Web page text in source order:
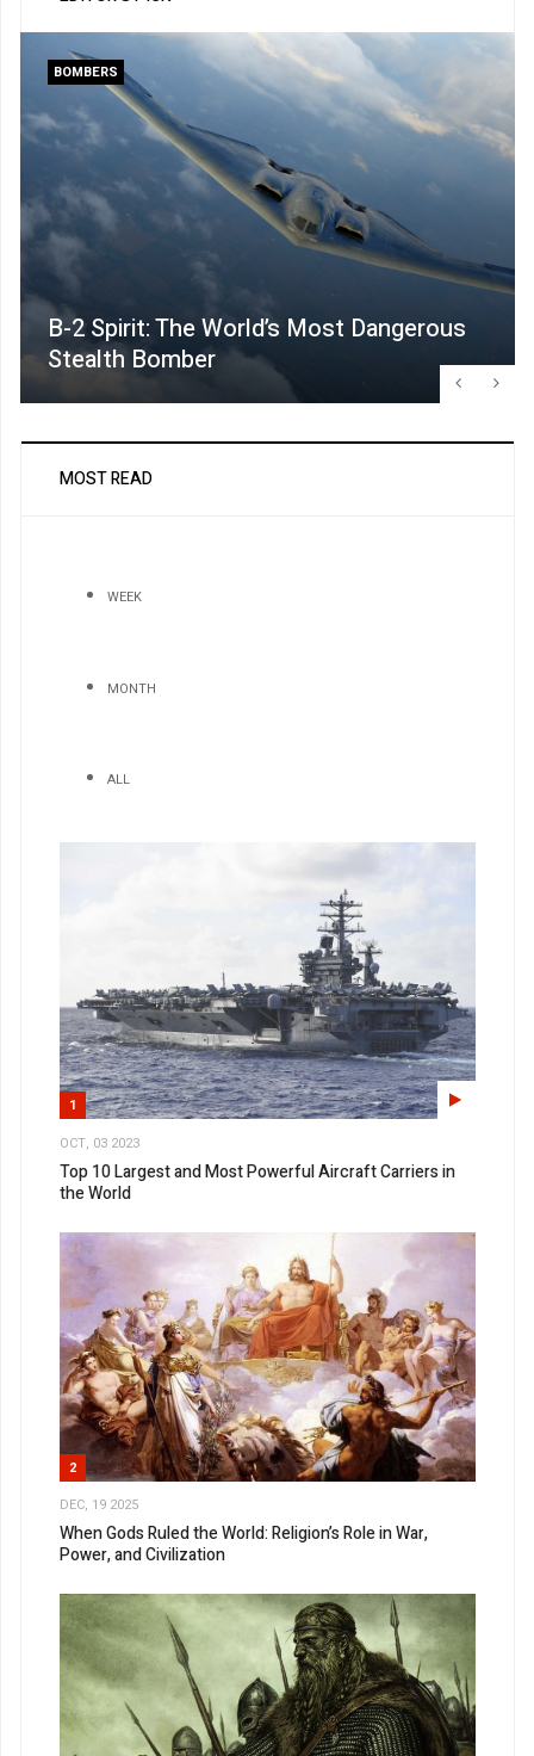
BOMBERS
B-2 Spirit: The World’s Most Dangerous
Stealth Bomber
MOST READ
WEEK
MONTH
ALL
1
OCT, 03 2023
Top 10 Largest and Most Powerful Aircraft Carriers in
the World
2
DEC, 19 2025
When Gods Ruled the World: Religion’s Role in War,
Power, and Civilization